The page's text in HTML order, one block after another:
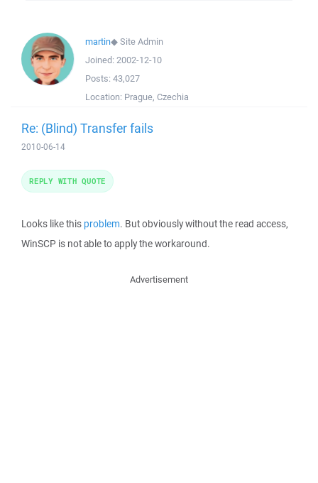
martin◆Site Admin
Joined: 2002-12-10
Posts: 43,027
Location: Prague, Czechia
Re: (Blind) Transfer fails
2010-06-14
Looks like this problem. But obviously without the read access,
WinSCP is not able to apply the workaround.
REPLY WITH QUOTE
Advertisement